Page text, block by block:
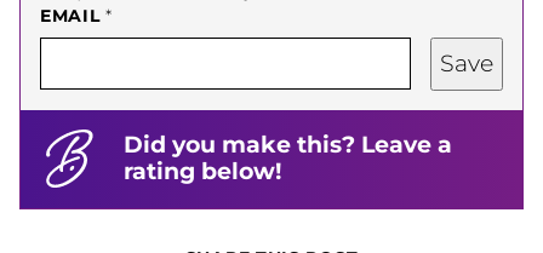
EMAIL*
Save
Did you make this? Leave a
rating below!